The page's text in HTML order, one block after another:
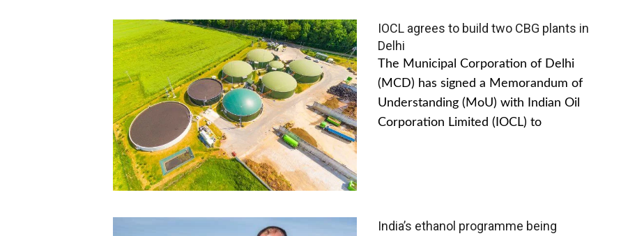
IOCL agrees to build two CBG plants in
Delhi
The Municipal Corporation of Delhi
(MCD) has signed a Memorandum of
Understanding (MoU) with Indian Oil
Corporation Limited (IOCL) to
India’s ethanol programme being